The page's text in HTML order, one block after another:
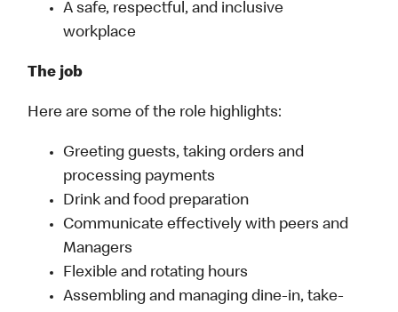
A safe, respectful, and inclusive
workplace
The job
Here are some of the role highlights:
Greeting guests, taking orders and
processing payments
Drink and food preparation
Communicate effectively with peers and
Managers
Flexible and rotating hours
Assembling and managing dine-in, take-